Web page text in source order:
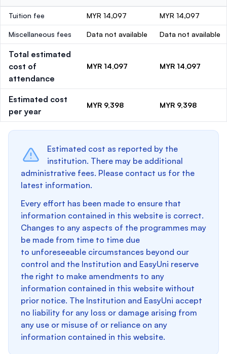
Tuition fee MYR 14,097 MYR 14,097
Miscellaneous fees Data not available Data not available
Total estimated
cost of
attendance
MYR 14,097 MYR 14,097
Estimated cost
per year
MYR 9,398 MYR 9,398
Estimated cost as reported by the
institution. There may be additional
administrative fees. Please contact us for the
latest information.
Every effort has been made to ensure that
information contained in this website is correct.
Changes to any aspects of the programmes may
be made from time to time due
to unforeseeable circumstances beyond our
control and the Institution and EasyUni reserve
the right to make amendments to any
information contained in this website without
prior notice. The Institution and EasyUni accept
no liability for any loss or damage arising from
any use or misuse of or reliance on any
information contained in this website.